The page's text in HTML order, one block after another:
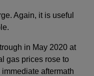
Again, it is useful
in May 2020 at
gas prices rose to
aftermath